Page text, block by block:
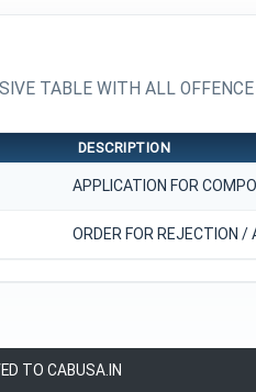
TABLE WITH ALL
DESCRIPTION
APPLICATION FOR
ORDER FOR REJECTION /
TO CABUSA.IN